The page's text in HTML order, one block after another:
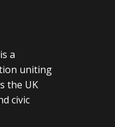
is a
uniting
the UK
civic